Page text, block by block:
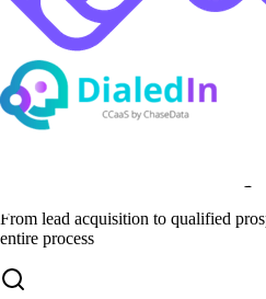
From lead acquisition to qualified
entire process